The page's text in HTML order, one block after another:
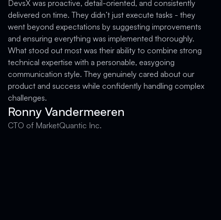
DevsX was proactive, detail-oriented, and consistently
delivered on time. They didn’t just execute tasks - they
went beyond expectations by suggesting improvements
and ensuring everything was implemented thoroughly.
What stood out most was their ability to combine strong
technical expertise with a personable, easygoing
communication style. They genuinely cared about our
product and success while confidently handling complex
challenges.
Ronny Vandermeeren
CTO of MarketQuantic Inc.